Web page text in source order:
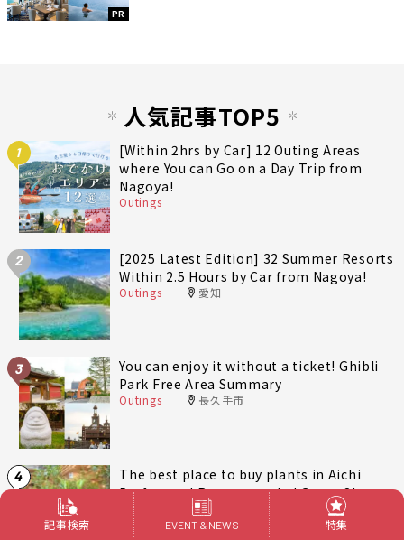
PR
人気記事TOP5
1
[Within 2hrs by Car] 12 Outing Areas
where You can Go on a Day Trip from
Nagoya!
Outings
2
[2025 Latest Edition] 32 Summer Resorts
Within 2.5 Hours by Car from Nagoya!
Outings 愛知
3
You can enjoy it without a ticket! Ghibli
Park Free Area Summary
Outings 長久手市
4
The best place to buy plants in Aichi
Prefecture! Recommended Green Shops
around Nagoya
lifestyle 愛知
記事検索 EVENT & NEWS 特集